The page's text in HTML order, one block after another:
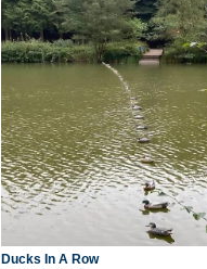
Ducks In A Row